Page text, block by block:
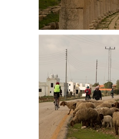
columns
limestone plaza.
chance when an
in the 18th
pegs hit the